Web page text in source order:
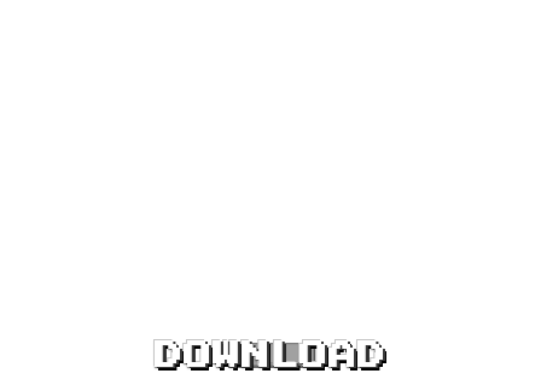
DOWNLOAD